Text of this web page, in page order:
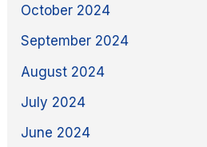
October 2024
September 2024
August 2024
July 2024
June 2024